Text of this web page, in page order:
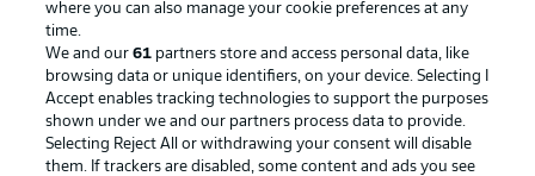
where you can also manage your cookie preferences at any
time.
We and our61 partners store and access personal data, like
browsing data or unique identifiers, on your device. Selecting I
Accept enables tracking technologies to support the purposes
shown under we and our partners process data to provide.
Selecting Reject All or withdrawing your consent will disable
them. If trackers are disabled, some content and ads you see